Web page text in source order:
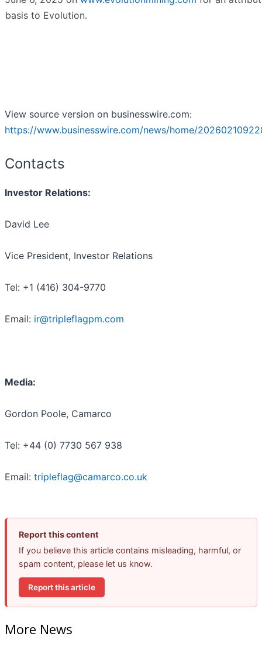
basis to Evolution.
View source version on businesswire.com:
https://www.businesswire.com/news/home/
Contacts
Investor Relations:
David Lee
Vice President, Investor Relations
Tel: +1 (416) 304-9770
Email: ir@tripleflagpm.com
Media:
Gordon Poole, Camarco
Tel: +44 (0) 7730 567 938
Email: tripleflag@camarco.co.uk
Report this content
If you believe this article contains misleading, harmful, or
spam content, please let us know.
Report this article
More News